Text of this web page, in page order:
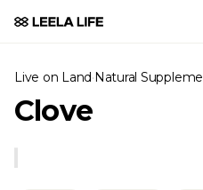
Live on Land·Natural
Clove